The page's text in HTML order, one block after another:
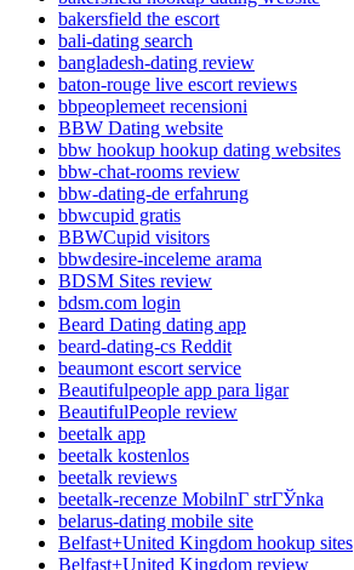
bakersfield the escort
bali-dating search
bangladesh-dating review
baton-rouge live escort reviews
bbpeoplemeet recensioni
BBW Dating website
bbw hookup hookup dating websites
bbw-chat-rooms review
bbw-dating-de erfahrung
bbwcupid gratis
BBWCupid visitors
bbwdesire-inceleme arama
BDSM Sites review
bdsm.com login
Beard Dating dating app
beard-dating-cs Reddit
beaumont escort service
Beautifulpeople app para ligar
BeautifulPeople review
beetalk app
beetalk kostenlos
beetalk reviews
beetalk-recenze MobilnГ­ strГЎnka
belarus-dating mobile site
Belfast+United Kingdom hookup sites
Belfast+United Kingdom review